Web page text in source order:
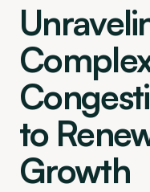
to
Growth